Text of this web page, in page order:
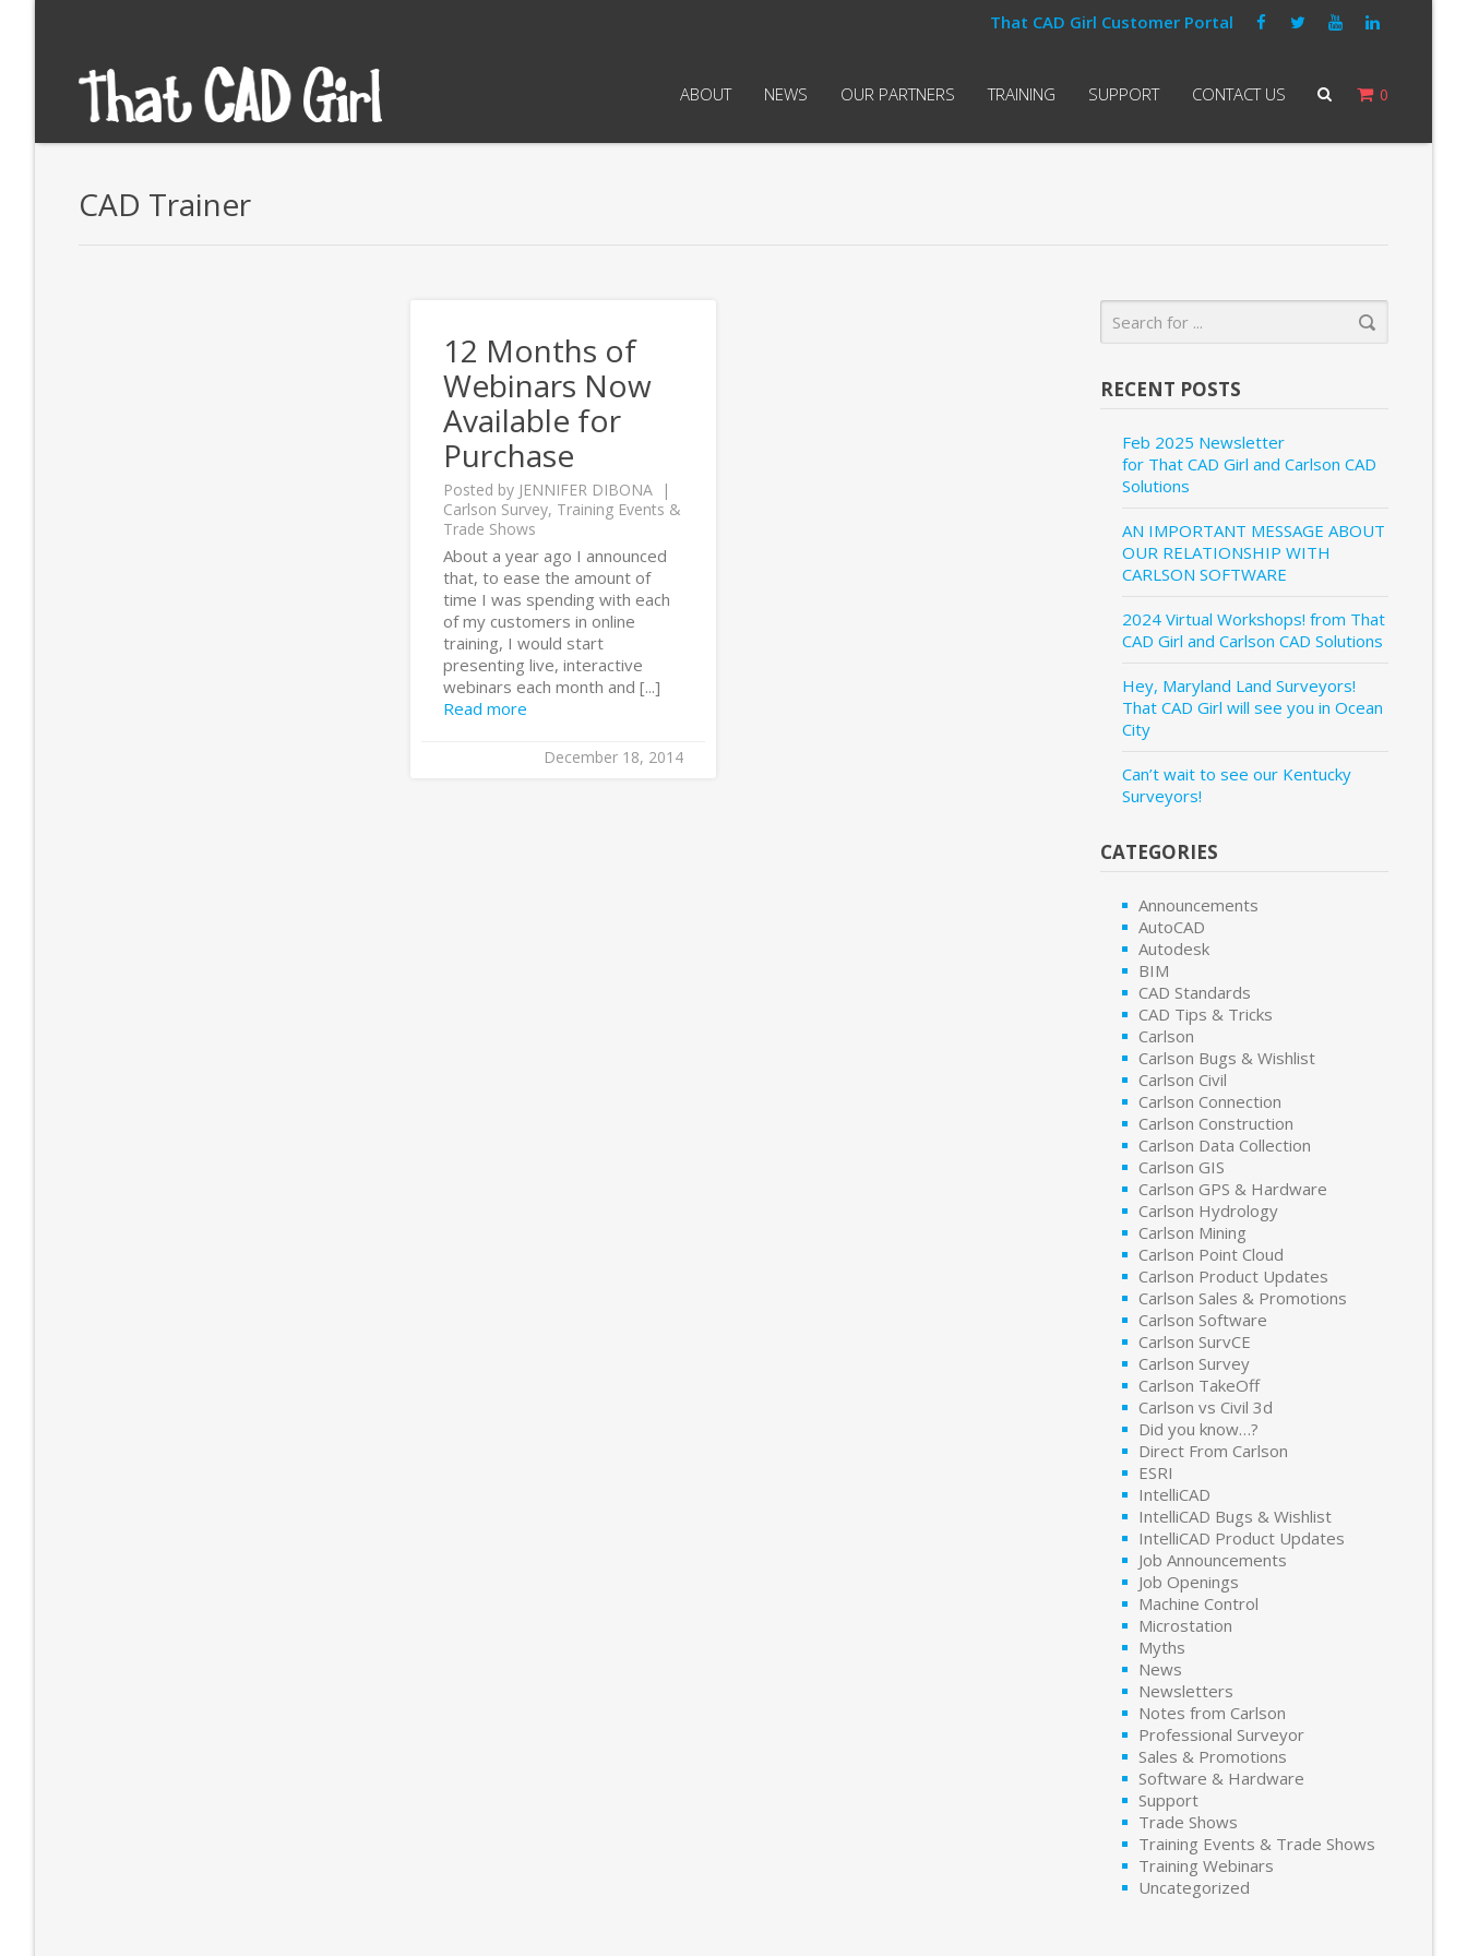
That CAD Girl Customer Portal
0
ABOUT NEWS OUR PARTNERS TRAINING SUPPORT CONTACT US
CAD Trainer
12 Months of
Webinars Now
Available for
Purchase
Posted by JENNIFER DIBONA
Carlson Survey, Training Events &
Trade Shows
About a year ago I announced
that, to ease the amount of
time I was spending with each
of my customers in online
training, I would start
presenting live, interactive
webinars each month and [...]
Read more
December 18, 2014
RECENT POSTS
Feb 2025 Newsletter
for That CAD Girl and Carlson CAD
Solutions
AN IMPORTANT MESSAGE ABOUT
OUR RELATIONSHIP WITH
CARLSON SOFTWARE
2024 Virtual Workshops! from That
CAD Girl and Carlson CAD Solutions
Hey, Maryland Land Surveyors!
That CAD Girl will see you in Ocean
City
Can’t wait to see our Kentucky
Surveyors!
CATEGORIES
Announcements
AutoCAD
Autodesk
BIM
CAD Standards
CAD Tips & Tricks
Carlson
Carlson Bugs & Wishlist
Carlson Civil
Carlson Connection
Carlson Construction
Carlson Data Collection
Carlson GIS
Carlson GPS & Hardware
Carlson Hydrology
Carlson Mining
Carlson Point Cloud
Carlson Product Updates
Carlson Sales & Promotions
Carlson Software
Carlson SurvCE
Carlson Survey
Carlson TakeOff
Carlson vs Civil 3d
Did you know…?
Direct From Carlson
ESRI
IntelliCAD
IntelliCAD Bugs & Wishlist
IntelliCAD Product Updates
Job Announcements
Job Openings
Machine Control
Microstation
Myths
News
Newsletters
Notes from Carlson
Professional Surveyor
Sales & Promotions
Software & Hardware
Support
Trade Shows
Training Events & Trade Shows
Training Webinars
Uncategorized